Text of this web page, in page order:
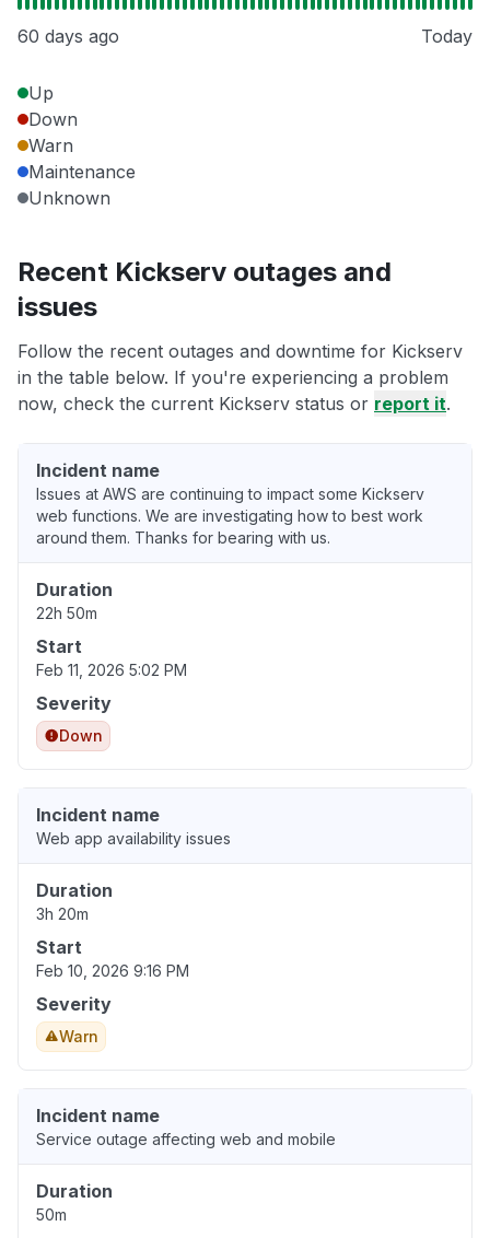
60 days ago Today
Up
Down
Warn
Maintenance
Unknown
Recent Kickserv outages and
issues
Follow the recent outages and downtime for Kickserv
in the table below. If you're experiencing a problem
now, check the current Kickserv status or report it.
Incident name
Issues at AWS are continuing to impact some Kickserv
web functions. We are investigating how to best work
around them. Thanks for bearing with us.
Duration
22h 50m
Start
Feb 11, 2026 5:02 PM
Severity
Down
Incident name
Web app availability issues
Duration
3h 20m
Start
Feb 10, 2026 9:16 PM
Severity
Warn
Incident name
Service outage affecting web and mobile
Duration
50m